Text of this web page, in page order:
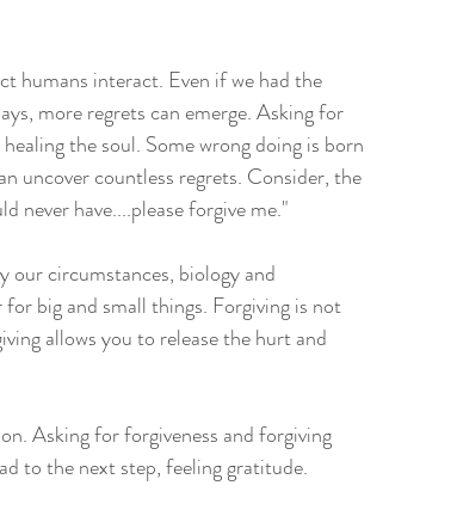
humans interact. Even if we had the
more regrets can emerge. Asking for
the soul. Some wrong doing is born
uncover countless regrets. Consider, the
never have....please forgive me."
our circumstances, biology and
big and small things. Forgiving is not
allows you to release the hurt and
Asking for forgiveness and forgiving
to the next step, feeling gratitude.